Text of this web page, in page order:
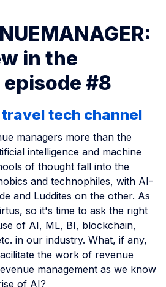
in the
#8
tech channel
managers more than the
intelligence and machine
of thought fall into the
and technophiles, with AI-
and Luddites on the other. As
so it's time to ask the right
of AI, ML, BI, blockchain,
in our industry. What, if any,
the work of revenue
management as we know
of AI?